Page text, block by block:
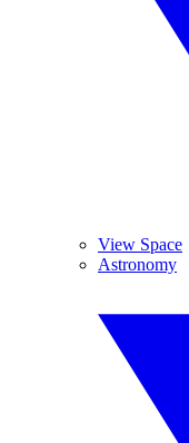
View Space
Astronomy